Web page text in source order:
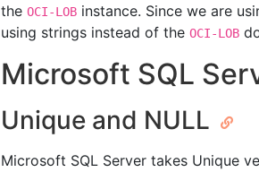
the OCI-LOB instance. Since we are
using strings instead of the OCI-LOB
Microsoft SQL
Unique and NULL
Microsoft SQL Server takes Unique